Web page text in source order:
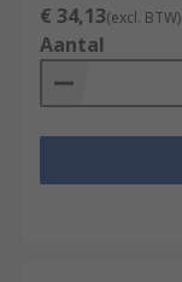
€ 34,13(excl. BTW)
Aantal